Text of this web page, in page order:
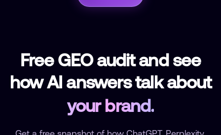
Free GEO audit and see
how AI answers talk about
your brand.